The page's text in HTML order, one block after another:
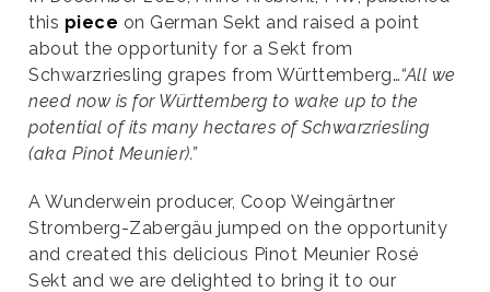
this piece on German Sekt and raised a point
about the opportunity for a Sekt from
Schwarzriesling grapes from Württemberg…“All we
need now is for Württemberg to wake up to the
potential of its many hectares of Schwarzriesling
(aka Pinot Meunier).”
A Wunderwein producer, Coop Weingärtner
Stromberg-Zabergäu jumped on the opportunity
and created this delicious Pinot Meunier Rosé
Sekt and we are delighted to bring it to our